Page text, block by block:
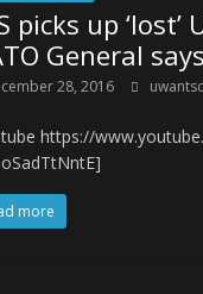
picks up ‘lost’
General says
28, 2016
https://
more